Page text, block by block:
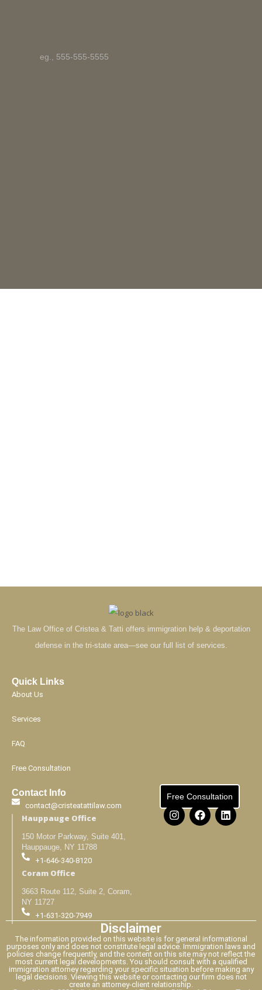
The Law Office of Cristea & Tatti offers immigration help & deportation
defense in the tri-state area—see our full list of services.
Quick Links
About Us
Services
FAQ
Free Consultation
Contact Info
contact@cristeatattilaw.com
Hauppauge Office
150 Motor Parkway, Suite 401,
Hauppauge, NY 11788
+1-646-340-8120
Coram Office
3663 Route 112, Suite 2, Coram,
NY 11727
+1-631-320-7949
Free Consultation
Disclaimer
The information provided on this website is for general informational
purposes only and does not constitute legal advice. Immigration laws and
policies change frequently, and the content on this site may not reflect the
most current legal developments. You should consult with a qualified
immigration attorney regarding your specific situation before making any
legal decisions. Viewing this website or contacting our firm does not
create an attorney-client relationship.